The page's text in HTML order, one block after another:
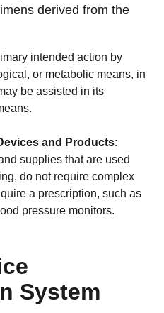
derived from the
intended action by
or metabolic means, in
be assisted in its
and Products:
supplies that are used
do not require complex
a prescription, such as
pressure monitors.
System